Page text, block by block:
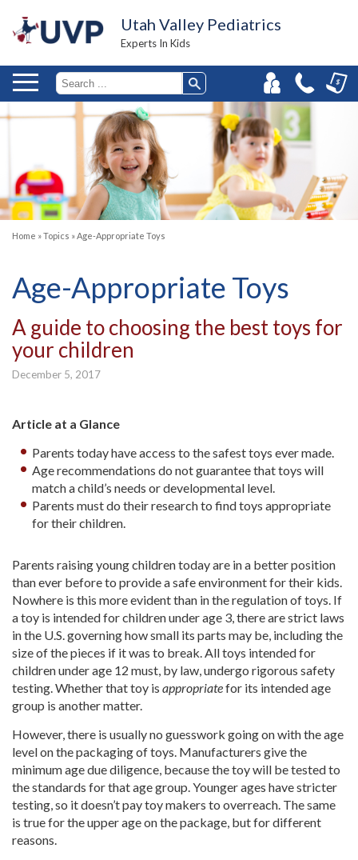
Utah Valley Pediatrics
Experts In Kids
Home »Topics »Age-Appropriate Toys
Age-Appropriate Toys
A guide to choosing the best toys for
your children
December 5, 2017
Article at a Glance
Parents today have access to the safest toys ever made.
Age recommendations do not guarantee that toys will
match a child’s needs or developmental level.
Parents must do their research to find toys appropriate
for their children.
Parents raising young children today are in a better position
than ever before to provide a safe environment for their kids.
Nowhere is this more evident than in the regulation of toys. If
a toy is intended for children under age 3, there are strict laws
in the U.S. governing how small its parts may be, including the
size of the pieces if it was to break. All toys intended for
children under age 12 must, by law, undergo rigorous safety
testing. Whether that toy is appropriatefor its intended age
group is another matter.
However, there is usually no guesswork going on with the age
level on the packaging of toys. Manufacturers give the
minimum age due diligence, because the toy will be tested to
the standards for that age group. Younger ages have stricter
testing, so it doesn’t pay toy makers to overreach. The same
is true for the upper age on the package, but for different
reasons.